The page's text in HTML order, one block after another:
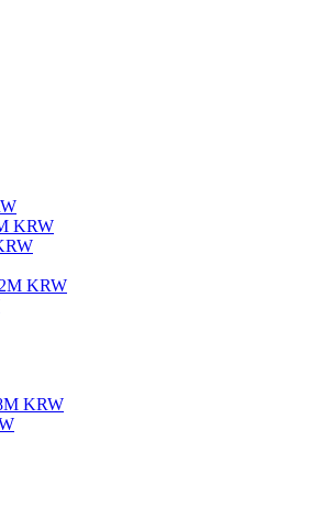
KRW
KRW
KRW